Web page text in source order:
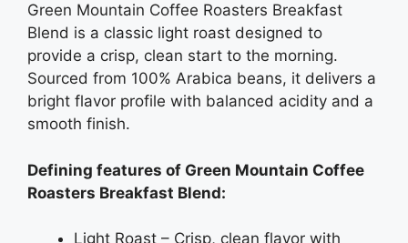
Green Mountain Coffee Roasters Breakfast
Blend is a classic light roast designed to
provide a crisp, clean start to the morning.
Sourced from 100% Arabica beans, it delivers a
bright flavor profile with balanced acidity and a
smooth finish.
Defining features of Green Mountain Coffee
Roasters Breakfast Blend:
Light Roast – Crisp, clean flavor with